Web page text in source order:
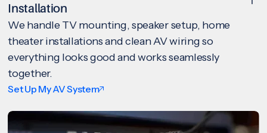
Installation
We handle TV mounting, speaker setup, home
theater installations and clean AV wiring so
everything looks good and works seamlessly
together.
Set Up My AV System